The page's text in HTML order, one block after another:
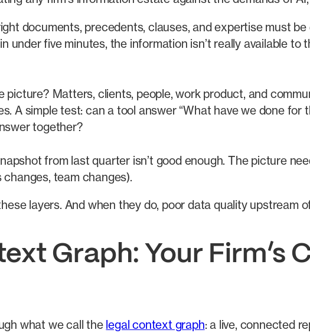
documents, precedents, clauses, and expertise must
under five minutes, the information isn’t really available
picture? Matters, clients, people, work product, and
A simple test: can a tool answer “What have we done for
together?
from last quarter isn’t good enough. The picture
team changes).
layers. And when they do, poor data quality upstream
Graph: Your Firm’s
what we call the legal context graph: a live, connected